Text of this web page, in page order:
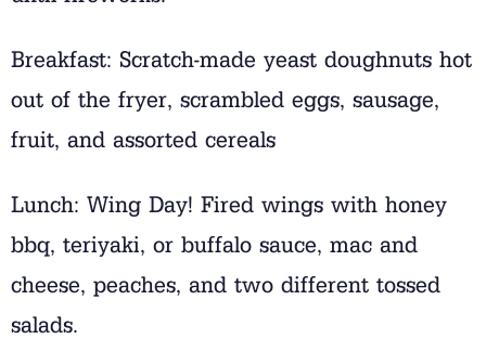
Breakfast: Scratch-made yeast doughnuts hot
out of the fryer, scrambled eggs, sausage,
fruit, and assorted cereals
Lunch: Wing Day! Fired wings with honey
bbq, teriyaki, or buffalo sauce, mac and
cheese, peaches, and two different tossed
salads.